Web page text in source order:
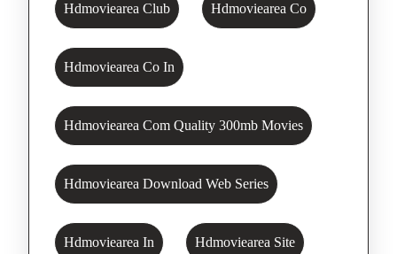
Hdmoviearea Club Hdmoviearea Co
Hdmoviearea Co In
Hdmoviearea Com Quality 300mb Movies
Hdmoviearea Download Web Series
Hdmoviearea In Hdmoviearea Site